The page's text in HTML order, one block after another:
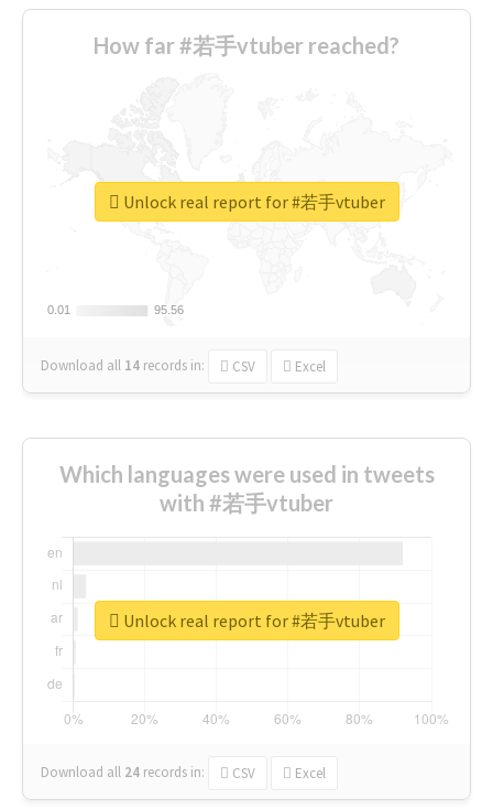
How far #若手vtuber reached?
0.01
0.01 95.56
95.56
Download all 14 records in: CSV Excel
Unlock real report for #若手vtuber
Which languages were used in tweets
with #若手vtuber
Download all 24 records in: CSV Excel
Unlock real report for #若手vtuber